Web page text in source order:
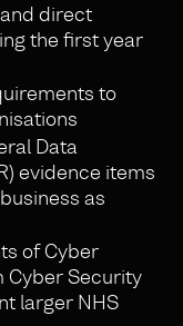
direct
the first year
to
Data
evidence items
as
of Cyber
Cyber Security
larger NHS